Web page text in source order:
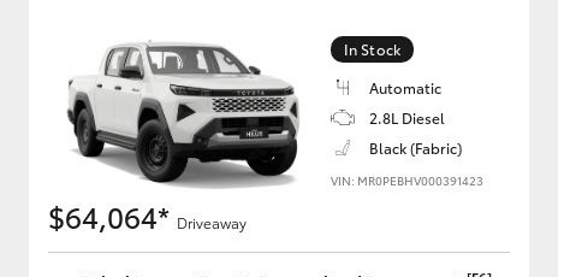
Upcoming
In Stock
Automatic
2.8L Diesel
Black (Fabric)
VIN: MR0PEBHV000391423
$64,064* Driveaway